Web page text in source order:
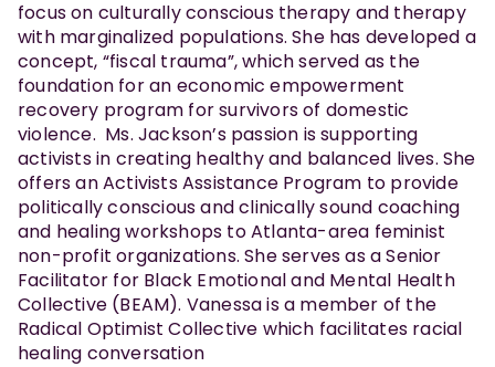
focus on culturally conscious therapy and therapy
with marginalized populations. She has developed a
concept, “fiscal trauma”, which served as the
foundation for an economic empowerment
recovery program for survivors of domestic
violence. Ms. Jackson’s passion is supporting
activists in creating healthy and balanced lives. She
offers an Activists Assistance Program to provide
politically conscious and clinically sound coaching
and healing workshops to Atlanta-area feminist
non-profit organizations. She serves as a Senior
Facilitator for Black Emotional and Mental Health
Collective (BEAM). Vanessa is a member of the
Radical Optimist Collective which facilitates racial
healing conversation